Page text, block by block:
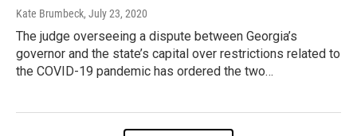
Kate Brumbeck, July 23, 2020
The judge overseeing a dispute between Georgia’s
governor and the state’s capital over restrictions related to
the COVID-19 pandemic has ordered the two…